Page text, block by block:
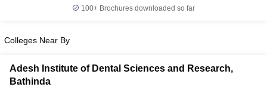
Govt. Universities in West Bengal
Government Colleges in BhopalGovernment Colleges in Pune
in Allahabad
Private Degree
100+ Brochures downloaded so far
Colleges Near By
Adesh Institute of Dental Sciences and Research,
Bathinda